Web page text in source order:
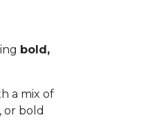
bold,
a mix of
or bold